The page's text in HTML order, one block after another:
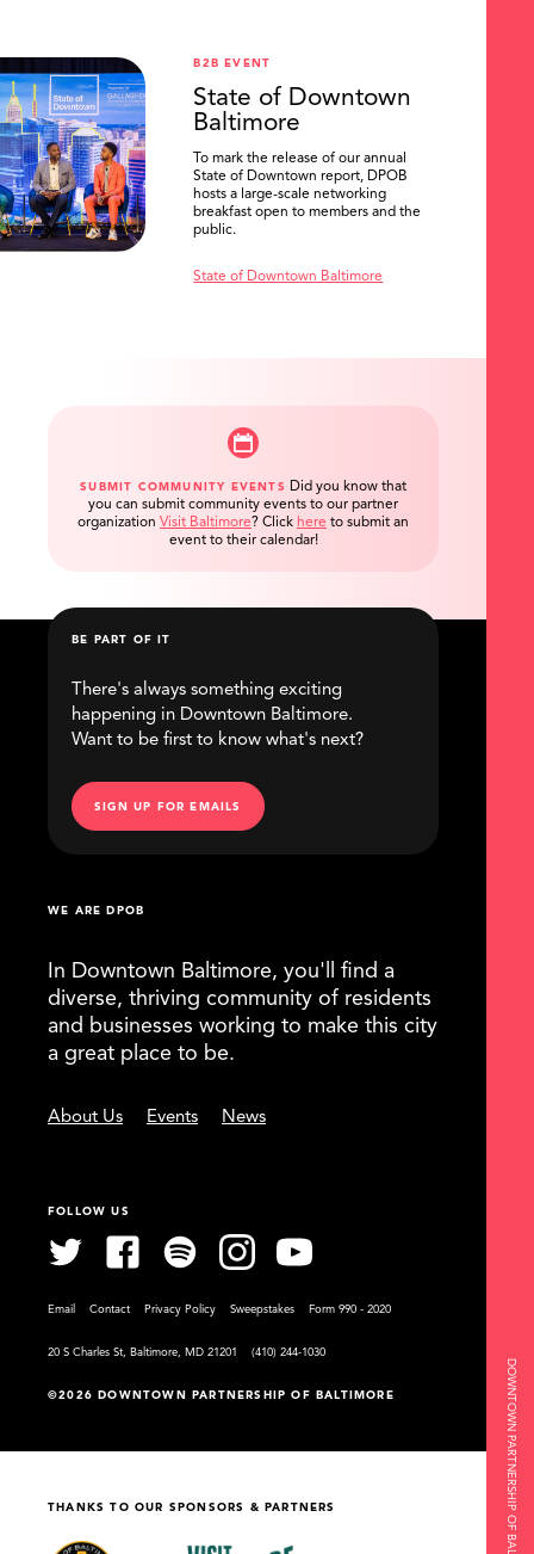
DOWNTOWN PARTNERSHIP OF BALTIMORE
B2B EVENT
State of Downtown
Baltimore
To mark the release of our annual
State of Downtown report, DPOB
hosts a large-scale networking
breakfast open to members and the
public.
State of Downtown Baltimore
SUBMIT COMMUNITY EVENTS Did you know that
you can submit community events to our partner
organization Visit Baltimore ? Click here to submit an
event to their calendar!
©2026 DOWNTOWN PARTNERSHIP OF BALTIMORE
WE ARE DPOB
In Downtown Baltimore, you'll find a
diverse, thriving community of residents
and businesses working to make this city
a great place to be.
About Us Events News
BE PART OF IT
There's always something exciting
happening in Downtown Baltimore.
Want to be first to know what's next?
SIGN UP FOR EMAILS
FOLLOW US
Email Contact Privacy Policy Sweepstakes Form 990 - 2020
20 S Charles St, Baltimore, MD 21201 (410) 244-1030
THANKS TO OUR SPONSORS & PARTNERS